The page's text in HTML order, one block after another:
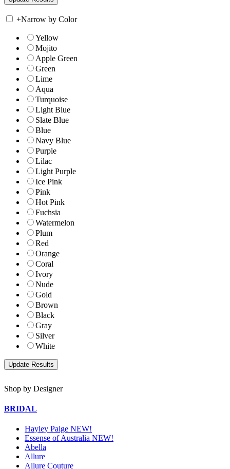
+Narrow by Color
Yellow
Mojito
Apple Green
Green
Lime
Aqua
Turquoise
Light Blue
Slate Blue
Blue
Navy Blue
Purple
Lilac
Light Purple
Ice Pink
Pink
Hot Pink
Fuchsia
Watermelon
Plum
Red
Orange
Coral
Ivory
Nude
Gold
Brown
Black
Gray
Silver
White
Shop by Designer
BRIDAL
Hayley Paige NEW!
Essense of Australia NEW!
Abella
Allure
Allure Couture